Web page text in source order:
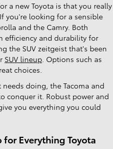
a new Toyota is that you really
you're looking for a sensible
and the Camry. Both
efficiency and durability for
the SUV zeitgeist that's been
SUV lineup. Options such as
choices.
doing, the Tacoma and
conquer it. Robust power and
you everything you could
for Everything Toyota